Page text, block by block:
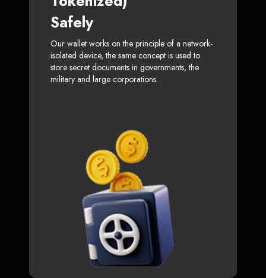
Safely
Our wallet works on the principle of a network-
isolated device, the same concept is used to
store secret documents in governments, the
military and large corporations.